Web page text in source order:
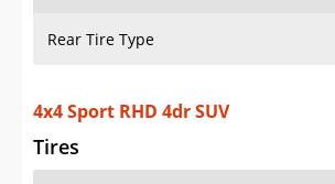
Rear Tire Type
4x4 Sport RHD 4dr SUV
Tires